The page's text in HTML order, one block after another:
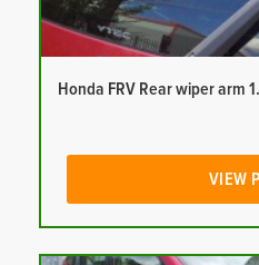
Honda FRV Rear wiper arm
VIEW